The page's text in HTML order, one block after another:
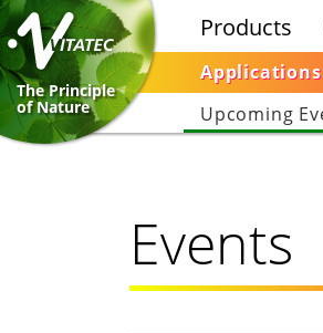
The Principle
of Nature
Products
Applications
Upcoming
Events